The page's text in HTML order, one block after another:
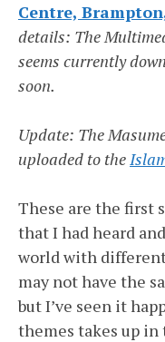
Centre,
details: The
seems currently
soon.
Update: The
uploaded to the
These are the first
that I had heard
world with
may not have the
but I’ve seen it
themes takes up in